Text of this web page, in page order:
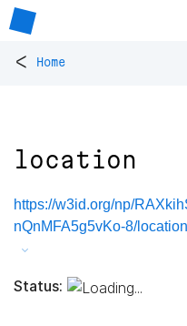
< Home
location
https://w3id.org/np/
nQnMFA5g5vKo-8/location
Status: